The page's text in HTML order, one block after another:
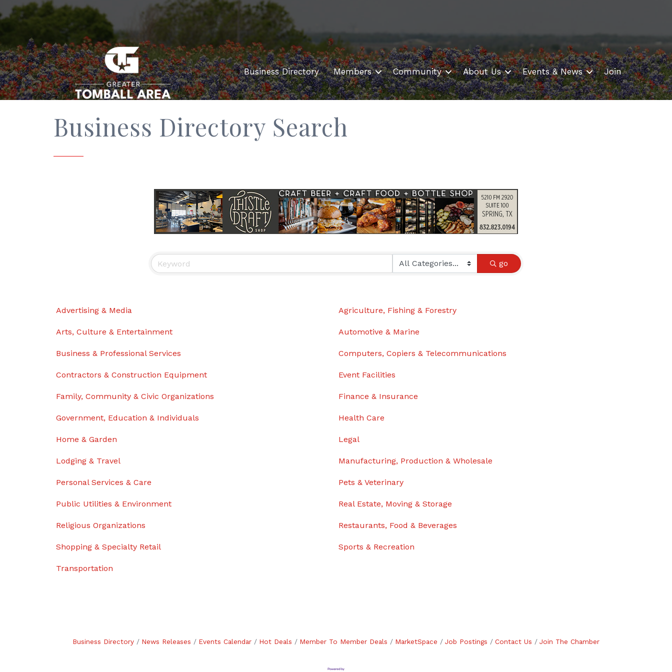
Business Directory Members Community About Us Events & News Join
Business Directory Search
go
Advertising & Media Agriculture, Fishing & Forestry
Arts, Culture & Entertainment Automotive & Marine
Business & Professional Services Computers, Copiers & Telecommunications
Contractors & Construction Equipment Event Facilities
Family, Community & Civic Organizations Finance & Insurance
Government, Education & Individuals Health Care
Home & Garden Legal
Lodging & Travel Manufacturing, Production & Wholesale
Personal Services & Care Pets & Veterinary
Public Utilities & Environment Real Estate, Moving & Storage
Religious Organizations Restaurants, Food & Beverages
Shopping & Specialty Retail Sports & Recreation
Transportation
Business Directory News Releases Events Calendar Hot Deals Member To Member Deals MarketSpace Job Postings Contact Us Join The Chamber